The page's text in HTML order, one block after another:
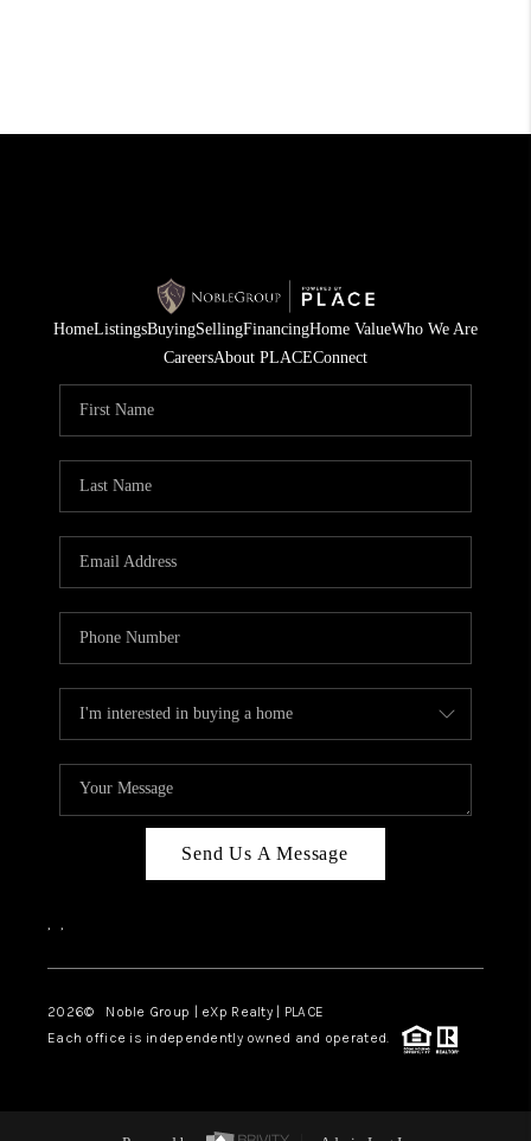
HomeListingsBuyingSellingFinancingHome ValueWho We Are
CareersAbout PLACEConnect
Send Us A Message
, ,
2026© Noble Group | eXp Realty | PLACE
Each office is independently owned and operated.